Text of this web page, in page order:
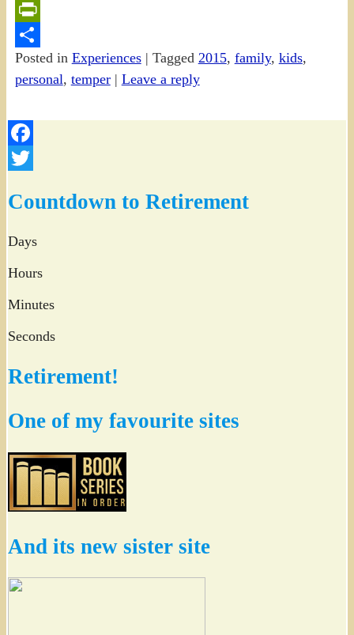
Email
PrintFriendly
Share
Posted in Experiences| Tagged 2015, family, kids,
personal, temper| Leave a reply
Facebook
Countdown to Retirement
Days
Hours
Minutes
Seconds
Retirement!
One of my favourite sites
And its new sister site